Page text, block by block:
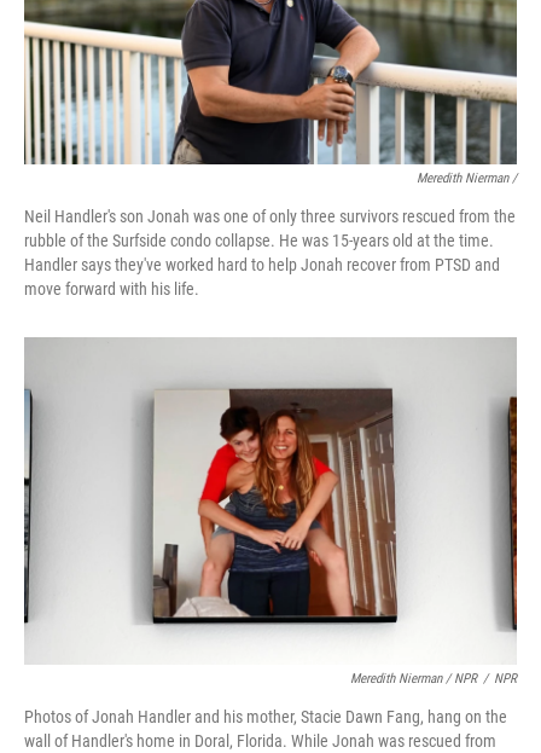
Meredith Nierman /
Neil Handler's son Jonah was one of only three survivors rescued from the
rubble of the Surfside condo collapse. He was 15-years old at the time.
Handler says they've worked hard to help Jonah recover from PTSD and
move forward with his life.
Meredith Nierman / NPR / NPR
Photos of Jonah Handler and his mother, Stacie Dawn Fang, hang on the
wall of Handler's home in Doral, Florida. While Jonah was rescued from